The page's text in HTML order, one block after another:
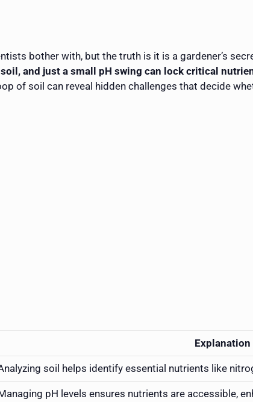
bother with, but the truth is it is a gardener’s
and just a small pH swing can lock critical
of soil can reveal hidden challenges that decide
Explanation
soil helps identify essential nutrients like
pH levels ensures nutrients are accessible,